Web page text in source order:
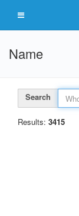
Name
Search
Results: 3415